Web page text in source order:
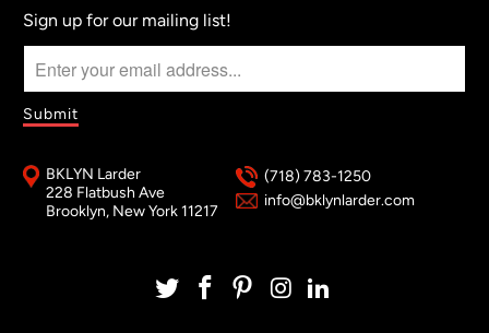
Sign up for our mailing list!
BKLYN Larder
228 Flatbush Ave
Brooklyn, New York 11217
(718) 783-1250
info@bklynlarder.com